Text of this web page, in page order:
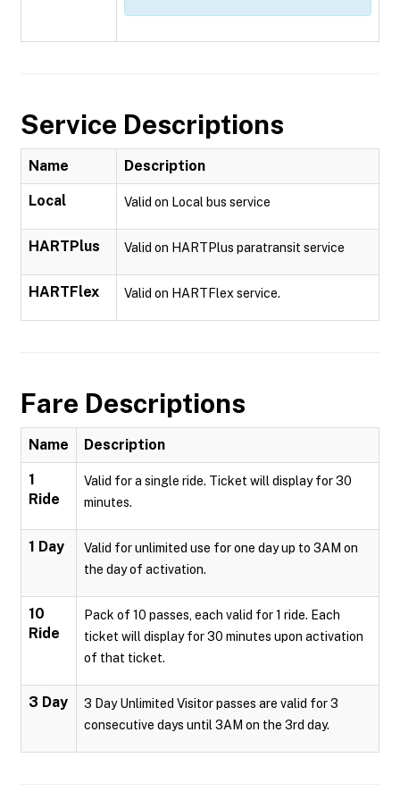
Service Descriptions
Name Description
Local Valid on Local bus service
HARTPlus Valid on HARTPlus paratransit service
HARTFlex Valid on HARTFlex service.
Fare Descriptions
Name Description
1
Ride
Valid for a single ride. Ticket will display for 30
minutes.
1 Day
Valid for unlimited use for one day up to 3AM on
the day of activation.
10
Ride
Pack of 10 passes, each valid for 1 ride. Each
ticket will display for 30 minutes upon activation
of that ticket.
3 Day
3 Day Unlimited Visitor passes are valid for 3
consecutive days until 3AM on the 3rd day.